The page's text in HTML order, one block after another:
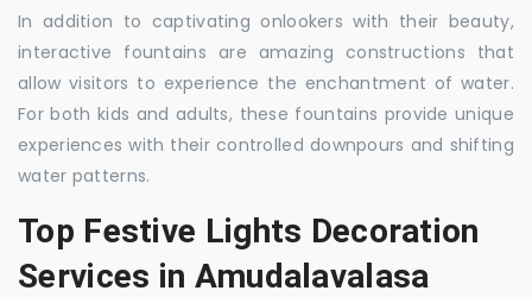
In addition to captivating onlookers with their beauty,
interactive fountains are amazing constructions that
allow visitors to experience the enchantment of water.
For both kids and adults, these fountains provide unique
experiences with their controlled downpours and shifting
water patterns.
Top Festive Lights Decoration
Services in Amudalavalasa